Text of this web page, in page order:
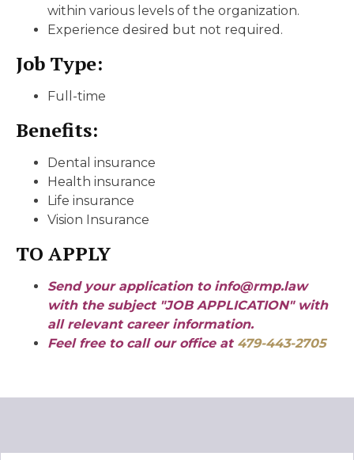
within various levels of the organization.
Experience desired but not required.
Job Type:
Full-time
Benefits:
Dental insurance
Health insurance
Life insurance
Vision Insurance
TO APPLY
Send your application to info@rmp.law
with the subject "JOB APPLICATION" with
all relevant career information.
Feel free to call our office at 479-443-2705